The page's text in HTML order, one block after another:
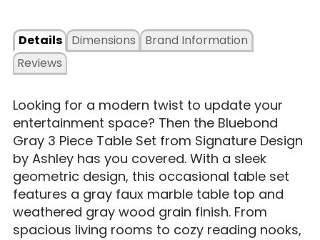
Details
Dimensions
Reviews
Brand Information
Looking for a modern twist to update your
entertainment space? Then the Bluebond
Gray 3 Piece Table Set from Signature Design
by Ashley has you covered. With a sleek
geometric design, this occasional table set
features a gray faux marble table top and
weathered gray wood grain finish. From
spacious living rooms to cozy reading nooks,